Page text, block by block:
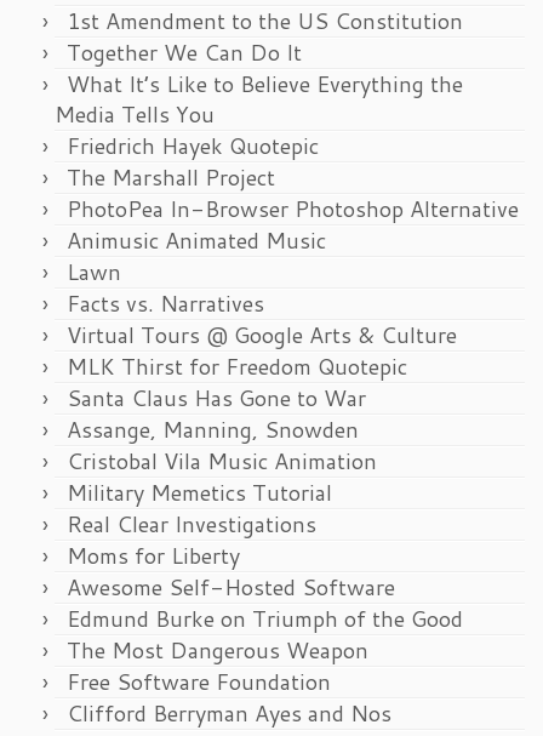
1st Amendment to the US Constitution
Together We Can Do It
What It’s Like to Believe Everything the
Media Tells You
Friedrich Hayek Quotepic
The Marshall Project
PhotoPea In-Browser Photoshop Alternative
Animusic Animated Music
Lawn
Facts vs. Narratives
Virtual Tours @ Google Arts & Culture
MLK Thirst for Freedom Quotepic
Santa Claus Has Gone to War
Assange, Manning, Snowden
Cristobal Vila Music Animation
Military Memetics Tutorial
Real Clear Investigations
Moms for Liberty
Awesome Self-Hosted Software
Edmund Burke on Triumph of the Good
The Most Dangerous Weapon
Free Software Foundation
Clifford Berryman Ayes and Nos